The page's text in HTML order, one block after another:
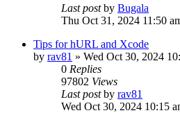
Last postby Bugala
Thu Oct 31, 2024 11:50
Tips for hURL and Xcode
by rav81 » Wed Oct 30, 2024
0 Replies
97802 Views
Last postby rav81
Wed Oct 30, 2024 10:15